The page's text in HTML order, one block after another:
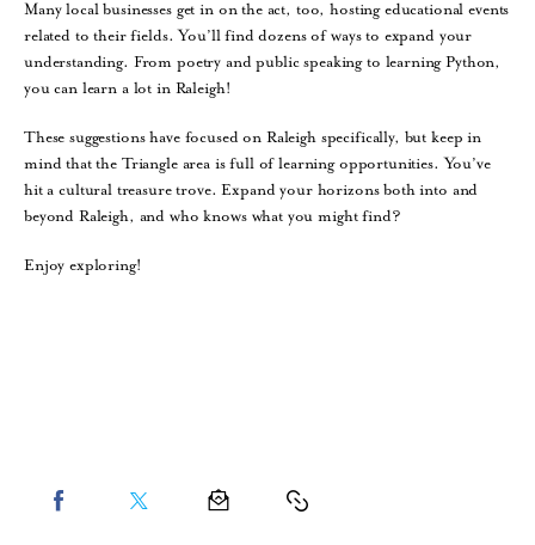
Many local businesses get in on the act, too, hosting educational events
related to their fields. You’ll find dozens of ways to expand your
understanding. From poetry and public speaking to learning Python,
you can learn a lot in Raleigh!
These suggestions have focused on Raleigh specifically, but keep in
mind that the Triangle area is full of learning opportunities. You’ve
hit a cultural treasure trove. Expand your horizons both into and
beyond Raleigh, and who knows what you might find?
Enjoy exploring!